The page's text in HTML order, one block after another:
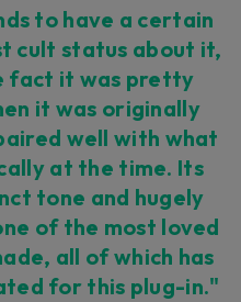
to have a certain
cult status about it,
fact it was pretty
it was originally
well with what
at the time. Its
tone and hugely
of the most loved
all of which has
for this plug-in."